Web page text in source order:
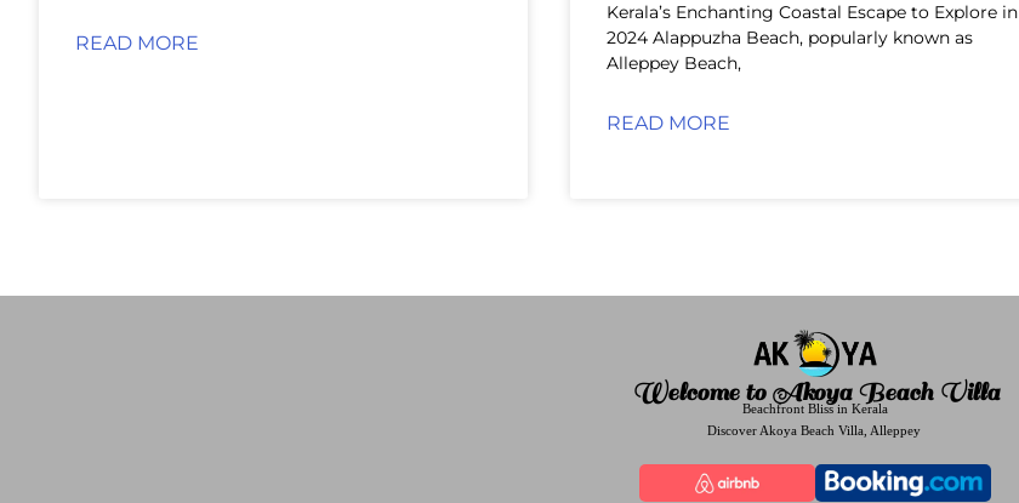
READ MORE
Kerala’s Enchanting Coastal Escape to Explore in
2024 Alappuzha Beach, popularly known as
Alleppey Beach,
READ MORE
Welcome to Akoya Beach Villa
Beachfront Bliss in Kerala
Discover Akoya Beach Villa, Alleppey